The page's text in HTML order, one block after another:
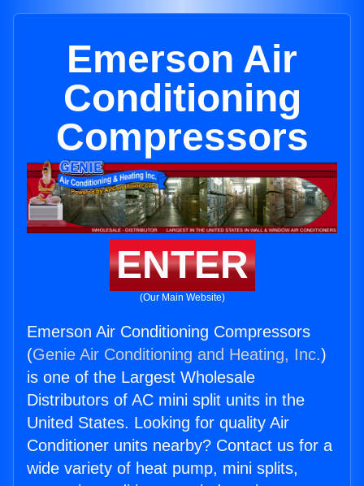
Emerson Air
Conditioning
Compressors
ENTER
(Our Main Website)
Emerson Air Conditioning Compressors
(Genie Air Conditioning and Heating, Inc.)
is one of the Largest Wholesale
Distributors of AC mini split units in the
United States. Looking for quality Air
Conditioner units nearby? Contact us for a
wide variety of heat pump, mini splits,